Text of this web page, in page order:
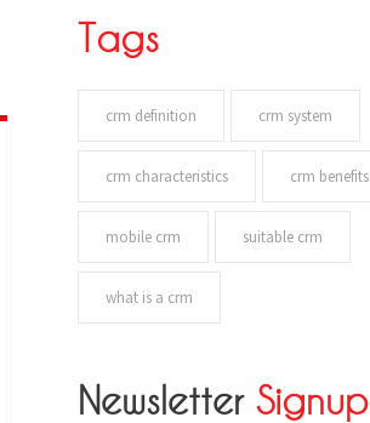
Tags
crm definition crm system
crm characteristics crm benefits
mobile crm suitable crm
what is a crm
NewsletterSignup